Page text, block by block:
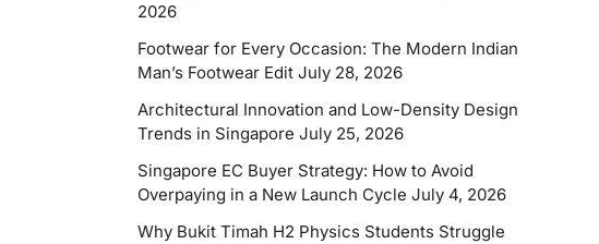
2026
Footwear for Every Occasion: The Modern Indian
Man’s Footwear Edit July 28, 2026
Architectural Innovation and Low-Density Design
Trends in Singapore July 25, 2026
Singapore EC Buyer Strategy: How to Avoid
Overpaying in a New Launch Cycle July 4, 2026
Why Bukit Timah H2 Physics Students Struggle